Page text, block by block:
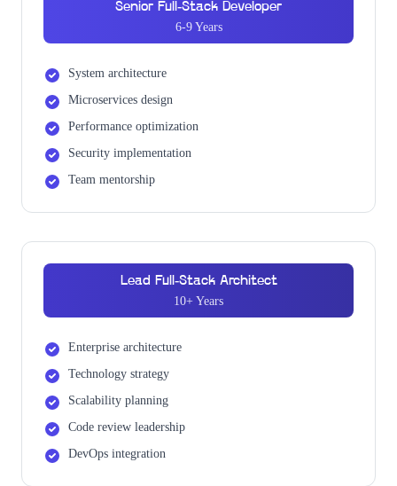
Senior Full-Stack Developer
6-9 Years
System architecture
Microservices design
Performance optimization
Security implementation
Team mentorship
Lead Full-Stack Architect
10+ Years
Enterprise architecture
Technology strategy
Scalability planning
Code review leadership
DevOps integration